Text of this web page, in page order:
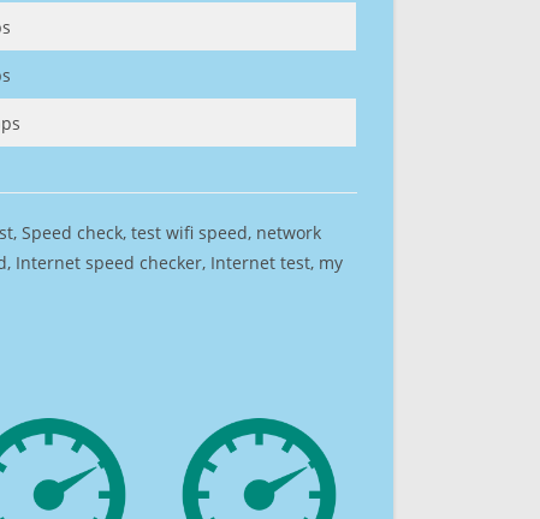
Speed check, test wifi speed, network
Internet speed checker, Internet test, my